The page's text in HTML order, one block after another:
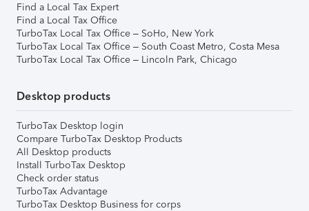
Find a Local Tax Expert
Find a Local Tax Office
TurboTax Local Tax Office – SoHo, New York
TurboTax Local Tax Office – South Coast Metro, Costa Mesa
TurboTax Local Tax Office – Lincoln Park, Chicago
Desktop products
TurboTax Desktop login
Compare TurboTax Desktop Products
All Desktop products
Install TurboTax Desktop
Check order status
TurboTax Advantage
TurboTax Desktop Business for corps